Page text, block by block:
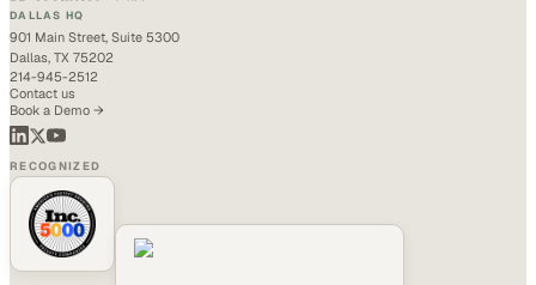
DALLAS HQ
901 Main Street, Suite 5300
Dallas, TX 75202
214-945-2512
Contact us
Book a Demo →
RECOGNIZED